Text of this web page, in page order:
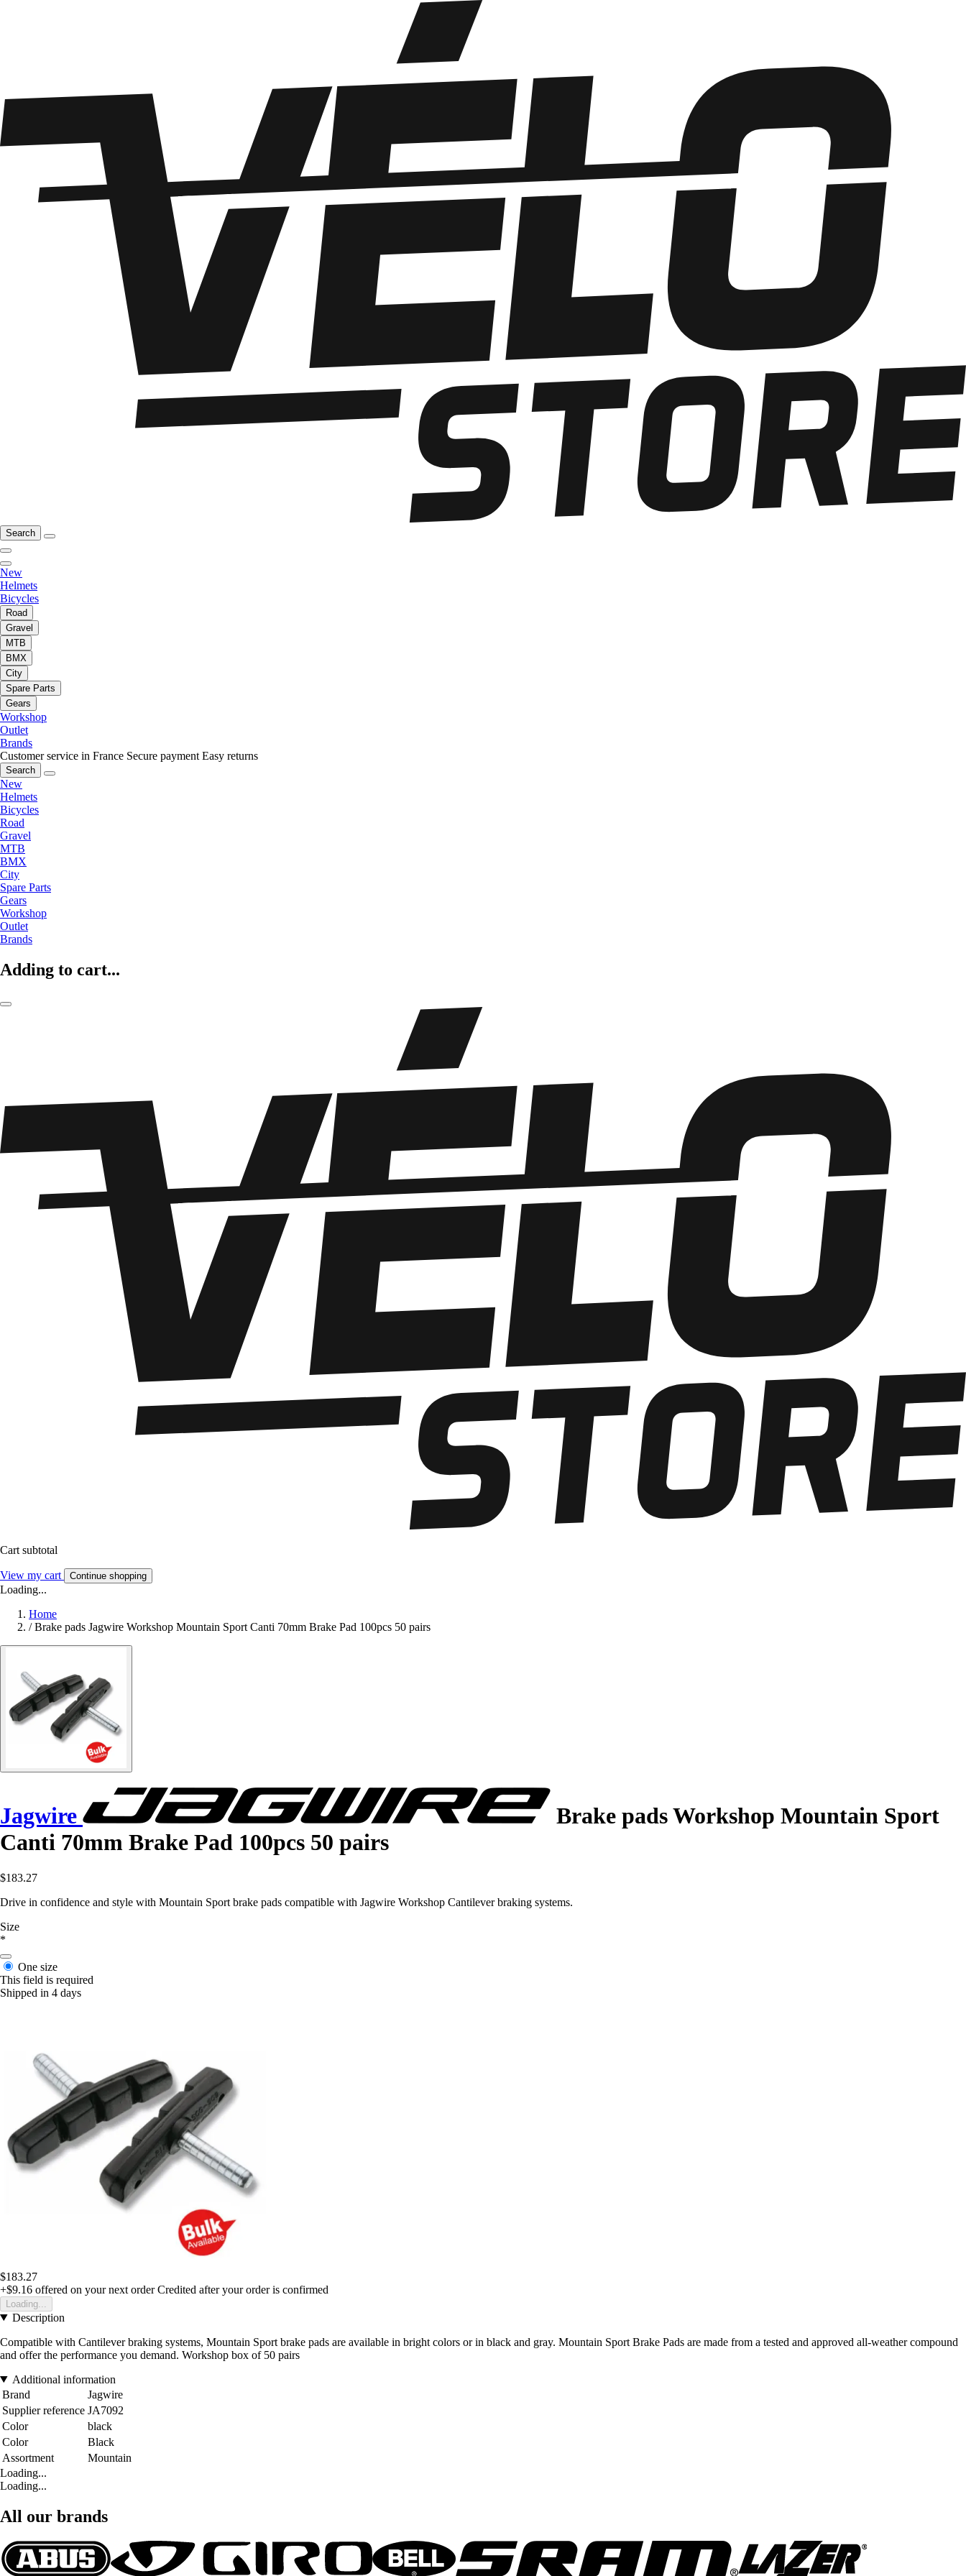
Search
New
Helmets
Bicycles
Road
Gravel
MTB
BMX
City
Spare Parts
Gears
Workshop
Outlet
Brands
Customer service in France Secure payment Easy returns
Search
New
Helmets
Bicycles
Road
Gravel
MTB
BMX
City
Spare Parts
Gears
Workshop
Outlet
Brands
Adding to cart...
Cart subtotal
View my cart Continue shopping
Loading...
Home
/ Brake pads Jagwire Workshop Mountain Sport Canti 70mm Brake Pad 100pcs 50 pairs
Jagwire
Brake pads Workshop Mountain Sport
Canti 70mm Brake Pad 100pcs 50 pairs
$183.27
Drive in confidence and style with Mountain Sport brake pads compatible with Jagwire Workshop Cantilever braking systems.
Size
*
One size
This field is required
Shipped in 4 days
$183.27
+$9.16 offered on your next order Credited after your order is confirmed
Loading...
Description
Compatible with Cantilever braking systems, Mountain Sport brake pads are available in bright colors or in black and gray. Mountain Sport Brake Pads are made from a tested and approved all-weather compound
and offer the performance you demand. Workshop box of 50 pairs
Additional information
Brand
Jagwire
Supplier reference JA7092
Color
black
Color
Black
Assortment
Mountain
Loading...
Loading...
All our brands